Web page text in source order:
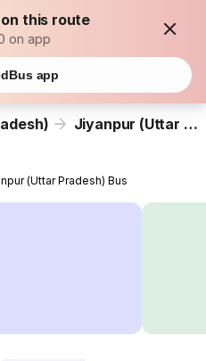
on this route
on app
app
Jiyanpur (Uttar Pradesh)
(Uttar Pradesh) Bus